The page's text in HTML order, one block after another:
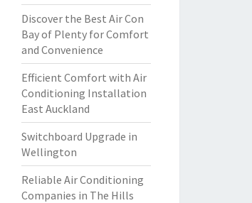
Discover the Best Air Con
Bay of Plenty for Comfort
and Convenience
Efficient Comfort with Air
Conditioning Installation
East Auckland
Switchboard Upgrade in
Wellington
Reliable Air Conditioning
Companies in The Hills